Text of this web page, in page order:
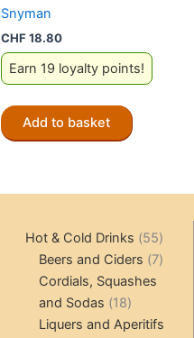
Snyman
CHF18.80
Earn 19 loyalty points!
Add to basket
Hot & Cold Drinks 5555
Beers and Ciders 77
Cordials, Squashes
and Sodas
1818
products
Liquers and Aperitifs